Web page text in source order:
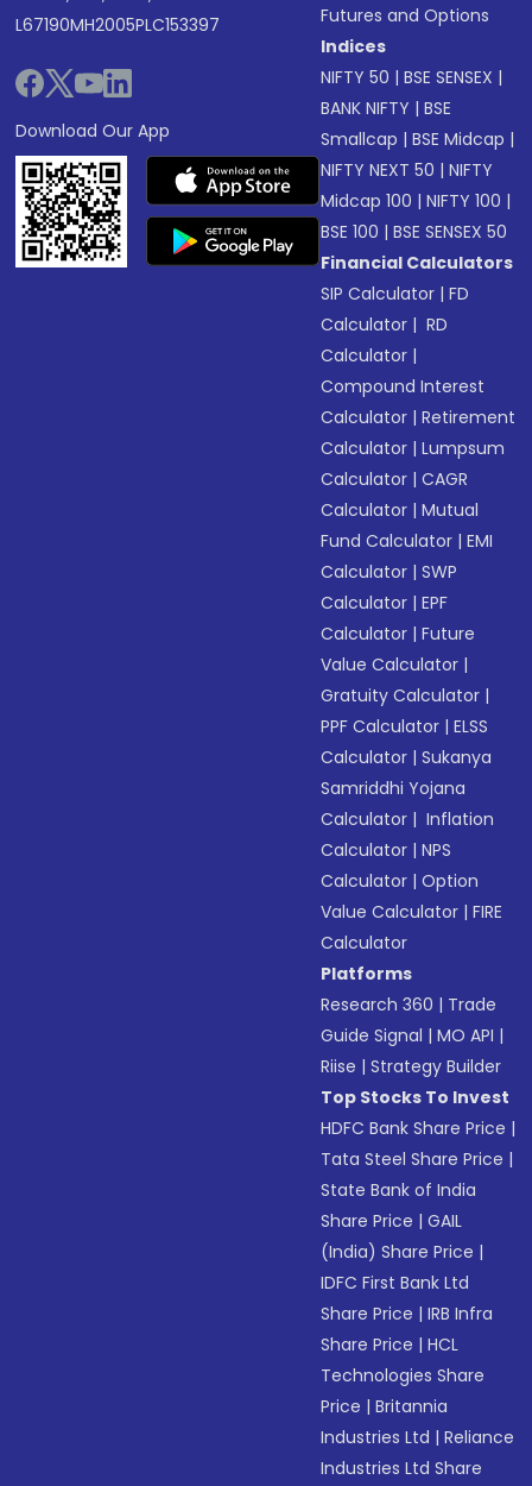
L67190MH2005PLC153397
Download Our App
Futures and Options
Indices
NIFTY 50 |BSE SENSEX |
BANK NIFTY |BSE
Smallcap |BSE Midcap |
NIFTY NEXT 50 |NIFTY
Midcap 100 |NIFTY 100 |
BSE 100 |BSE SENSEX 50
Financial Calculators
SIP Calculator |FD
Calculator | RD
Calculator |
Compound Interest
Calculator |Retirement
Calculator |Lumpsum
Calculator |CAGR
Calculator |Mutual
Fund Calculator |EMI
Calculator |SWP
Calculator |EPF
Calculator |Future
Value Calculator |
Gratuity Calculator |
PPF Calculator |ELSS
Calculator |Sukanya
Samriddhi Yojana
Calculator | Inflation
Calculator |NPS
Calculator |Option
Value Calculator |FIRE
Calculator
Platforms
Research 360 | Trade
Guide Signal |MO API |
Riise |Strategy Builder
Top Stocks To Invest
HDFC Bank Share Price |
Tata Steel Share Price |
State Bank of India
Share Price |GAIL
(India) Share Price |
IDFC First Bank Ltd
Share Price |IRB Infra
Share Price |HCL
Technologies Share
Price |Britannia
Industries Ltd |Reliance
Industries Ltd Share